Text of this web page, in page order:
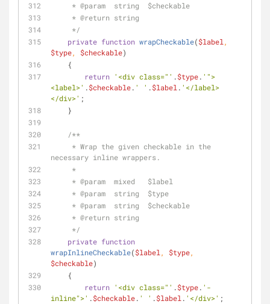
     *
@param
  string  $checkable
     *
@return string
     */
private function wrapCheckable($label
$type, $checkable)
    {
return '<div class="' .$type. '">
<label>' .$checkable. ' ' .$label . '</label>
</div>' ;
    }
/**
necessary inline wrappers.
     *
     *
@param
  mixed   $label
     *
@param
  string  $type
     *
@param
  string  $checkable
     *
@return string
     */
private function
wrapInlineCheckable($label , $type
$checkable)
    {
return '<div class="' .$type. '-
inline">' .$checkable. ' ' .$label . '</div>' ;